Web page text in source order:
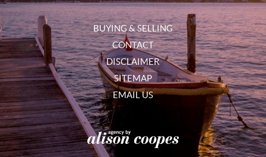
BUYING & SELLING
CONTACT
DISCLAIMER
SITEMAP
EMAIL US